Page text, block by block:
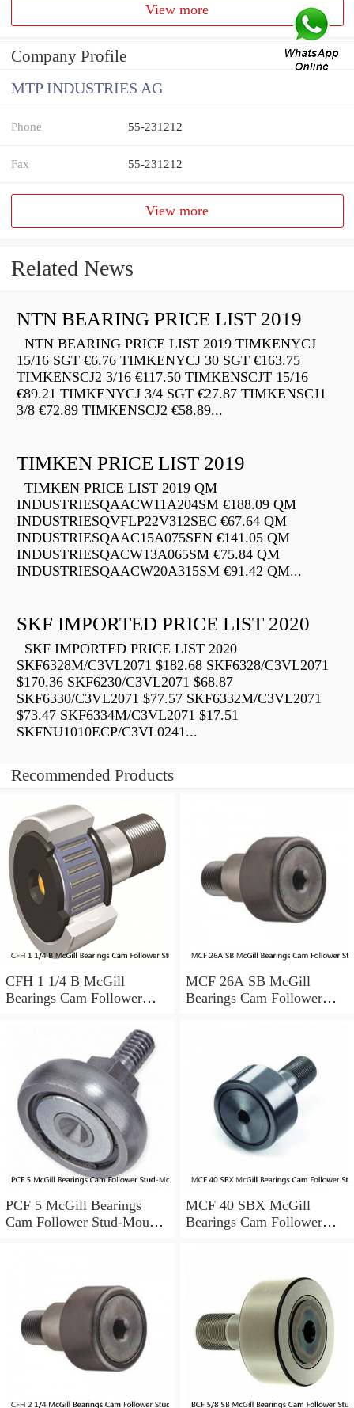
View more
Company Profile
MTP INDUSTRIES AG
Phone 55-231212
Fax 55-231212
View more
Related News
NTN BEARING PRICE LIST 2019
NTN BEARING PRICE LIST 2019 TIMKENYCJ
15/16 SGT €6.76 TIMKENYCJ 30 SGT €163.75
TIMKENSCJ2 3/16 €117.50 TIMKENSCJT 15/16
€89.21 TIMKENYCJ 3/4 SGT €27.87 TIMKENSCJ1
3/8 €72.89 TIMKENSCJ2 €58.89...
TIMKEN PRICE LIST 2019
TIMKEN PRICE LIST 2019 QM
INDUSTRIESQAACW11A204SM €188.09 QM
INDUSTRIESQVFLP22V312SEC €67.64 QM
INDUSTRIESQAAC15A075SEN €141.05 QM
INDUSTRIESQACW13A065SM €75.84 QM
INDUSTRIESQAACW20A315SM €91.42 QM...
SKF IMPORTED PRICE LIST 2020
SKF IMPORTED PRICE LIST 2020
SKF6328M/C3VL2071 $182.68 SKF6328/C3VL2071
$170.36 SKF6230/C3VL2071 $68.87
SKF6330/C3VL2071 $77.57 SKF6332M/C3VL2071
$73.47 SKF6334M/C3VL2071 $17.51
SKFNU1010ECP/C3VL0241...
Recommended Products
CFH 1 1/4 B McGill
Bearings Cam Follower
MCF 26A SB McGill
Bearings Cam Follower
PCF 5 McGill Bearings
Cam Follower Stud-Mount
MCF 40 SBX McGill
Bearings Cam Follower